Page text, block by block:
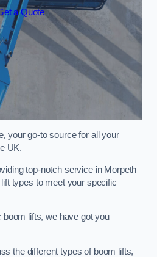
a Quote
your go-to source for all your
UK.
top-notch service in Morpeth
types to meet your specific
lifts, we have got you
the different types of boom lifts,